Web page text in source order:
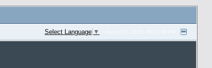
Select Language ▼